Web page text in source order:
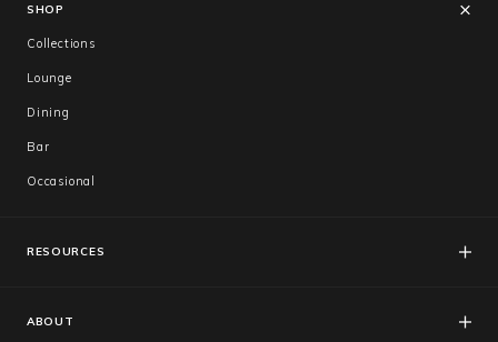
SHOP
Collections
Lounge
Dining
Bar
Occasional
RESOURCES
Catalogues
ABOUT